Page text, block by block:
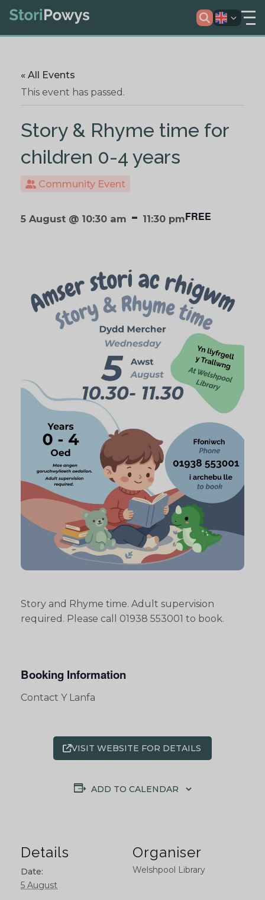
« All Events
This event has passed.
Story & Rhyme time for
children 0-4 years
Community Event
5 August @ 10:30 am - 11:30 pmFREE
Story and Rhyme time. Adult supervision
required. Please call 01938 553001 to book.
Booking Information
Contact Y Lanfa
VISIT WEBSITE FOR DETAILS
ADD TO CALENDAR
Details
Date:
5 August
Organiser
Welshpool Library